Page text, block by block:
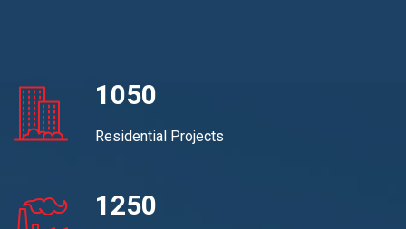
1050
Residential Projects
1250